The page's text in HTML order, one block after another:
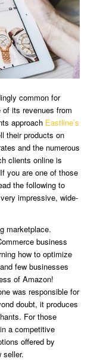
common for
its revenues from
approach Eastline’s
their products on
and the numerous
clients online is
you are one of those
the following to
impressive, wide-
marketplace.
business
how to optimize
few businesses
of Amazon!
was responsible for
doubt, it produces
For those
a competitive
offered by
seller.